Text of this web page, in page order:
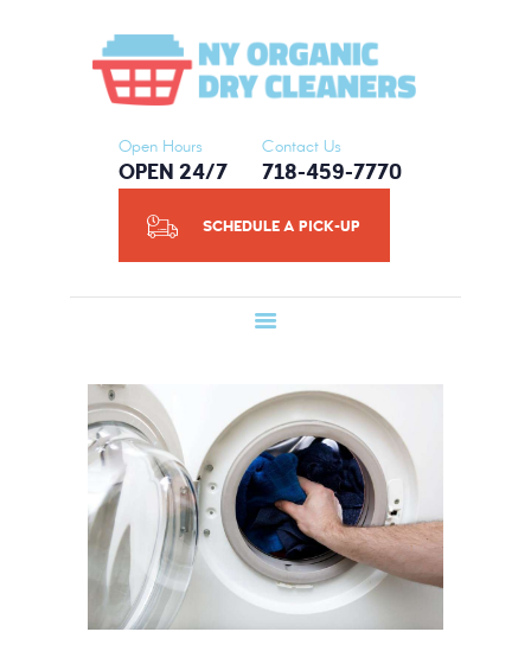
Open Hours
OPEN 24/7
Contact Us
718-459-7770
SCHEDULE A PICK-UP
NY ORGANIC DRY CLEANERS
ABOUT US
SERVICES
SCHEDULE A
PICK-UP
CONTACT US
BLOG